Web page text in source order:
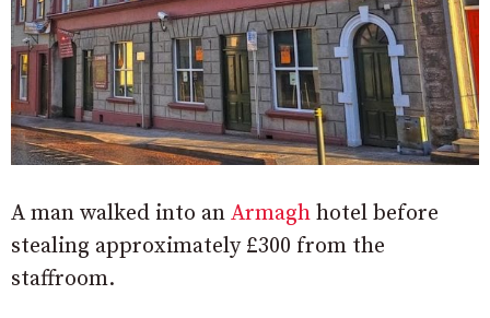
A man walked into an Armagh hotel before
stealing approximately £300 from the
staffroom.